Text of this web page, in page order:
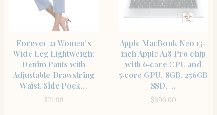
Forever 21 Women’s
Wide Leg Lightweight
Denim Pants with
Adjustable Drawstring
Waist, Side Pock…
$21.99
Apple MacBook Neo 13-
inch Apple A18 Pro chip
with 6‑core CPU and
5‑core GPU, 8GB, 256GB
SSD, …
$696.00